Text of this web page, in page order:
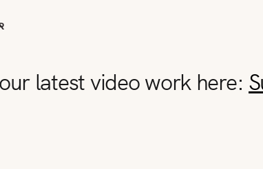
latest video work here: